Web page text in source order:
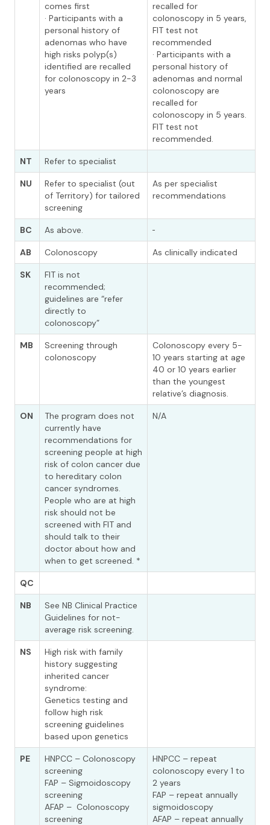
comes first
· Participants with a
personal history of
adenomas who have
high risks polyp(s)
identified are recalled
for colonoscopy in 2-3
years
recalled for
colonoscopy in 5 years,
FIT test not
recommended
· Participants with a
personal history of
adenomas and normal
colonoscopy are
recalled for
colonoscopy in 5 years.
FIT test not
recommended.
NT Refer to specialist
NU
Refer to specialist (out
of Territory) for tailored
screening
As per specialist
recommendations
BC As above.
AB Colonoscopy As clinically indicated
SK
FIT is not
recommended;
guidelines are “refer
directly to
colonoscopy”
MB
Screening through
colonoscopy
Colonoscopy every 5-
10 years starting at age
40 or 10 years earlier
than the youngest
relative’s diagnosis.
ON
The program does not
currently have
recommendations for
screening people at high
risk of colon cancer due
to hereditary colon
cancer syndromes.
People who are at high
risk should not be
screened with FIT and
should talk to their
doctor about how and
when to get screened. *
N/A
QC
NB
See NB Clinical Practice
Guidelines for not-
average risk screening.
NS
High risk with family
history suggesting
inherited cancer
syndrome:
Genetics testing and
follow high risk
screening guidelines
based upon genetics
PE
HNPCC – Colonoscopy
screening
FAP – Sigmoidoscopy
screening
AFAP – Colonoscopy
screening
HNPCC – repeat
colonoscopy every 1 to
2 years
FAP – repeat annually
sigmoidoscopy
AFAP – repeat annually